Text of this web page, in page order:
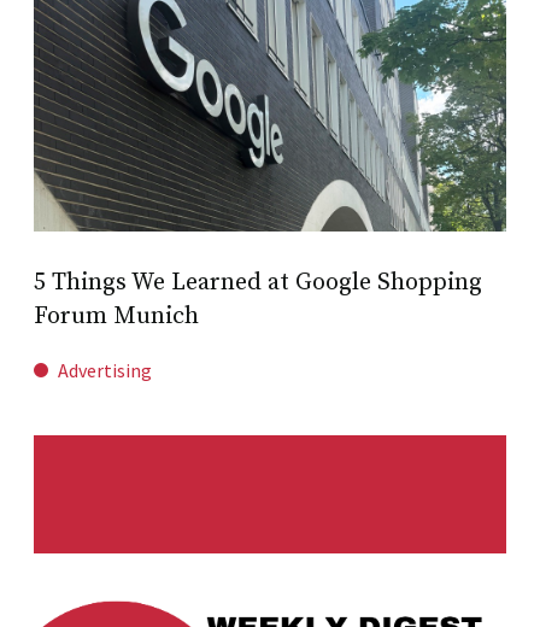
5 Things We Learned at Google Shopping
Forum Munich
Advertising